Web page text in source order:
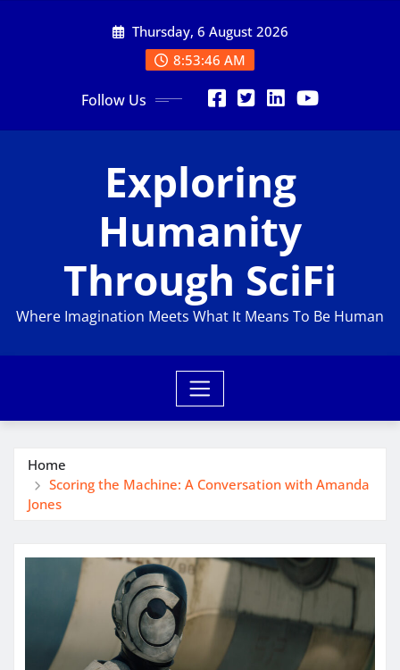
Thursday, 6 August 2026
8:53:47 AM
Follow Us
Exploring
Humanity
Through SciFi
Where Imagination Meets What It Means To Be Human
Home
Scoring the Machine: A Conversation with Amanda
Jones